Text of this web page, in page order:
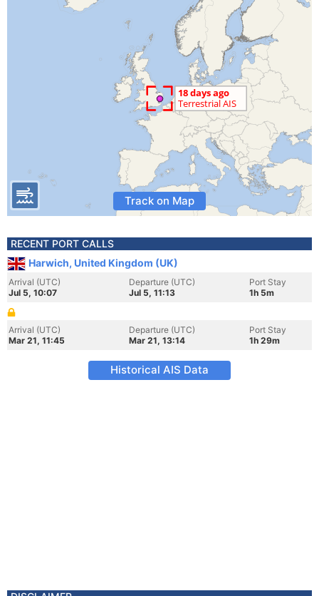
Track on Map
RECENT PORT CALLS
Harwich, United Kingdom (UK)
Arrival (UTC)
Jul 5, 10:07
Departure (UTC)
Jul 5, 11:13
Port Stay
1h 5m
Arrival (UTC)
Mar 21, 11:45
Departure (UTC)
Mar 21, 13:14
Port Stay
1h 29m
Historical AIS Data